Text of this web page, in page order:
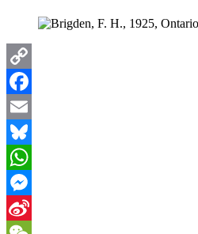
Copy
Link
Facebook
Email
Bluesky
WhatsApp
Messenger